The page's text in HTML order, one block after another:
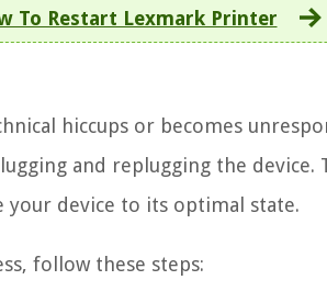
To Restart Lexmark Printer
hiccups or becomes
and replugging the device.
your device to its optimal state.
follow these steps: